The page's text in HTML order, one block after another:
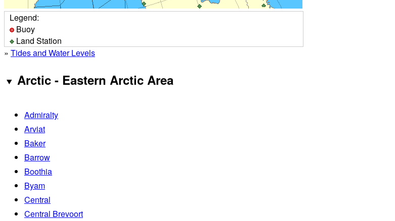
Legend:
Buoy
Land Station
» Tides and Water Levels
Arctic - Eastern Arctic Area
Admiralty
Arviat
Baker
Barrow
Boothia
Byam
Central
Central Brevoort